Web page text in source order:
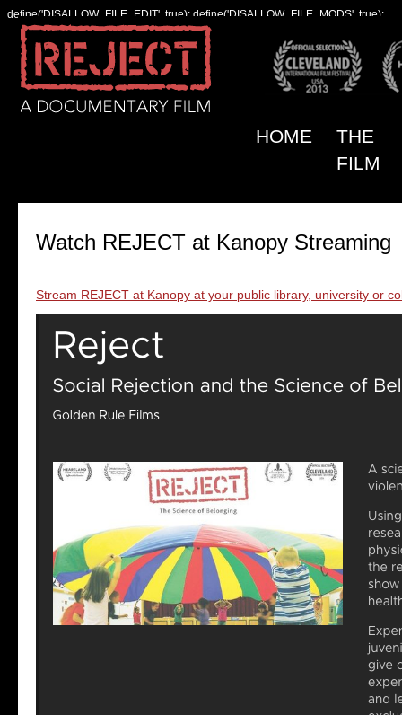
define('DISALLOW_FILE_EDIT', true); define('DISALLOW_FILE_MODS', true);
THE
FILM
HOME
Watch REJECT at Kanopy Streaming
Stream REJECT at Kanopy at your public library, university or